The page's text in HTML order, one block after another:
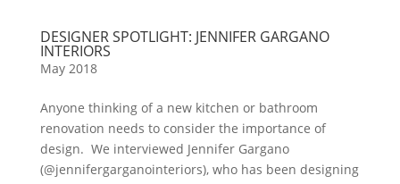
DESIGNER SPOTLIGHT: JENNIFER GARGANO
INTERIORS
May 2018
Anyone thinking of a new kitchen or bathroom
renovation needs to consider the importance of
design. We interviewed Jennifer Gargano
(@jennifergarganointeriors), who has been designing